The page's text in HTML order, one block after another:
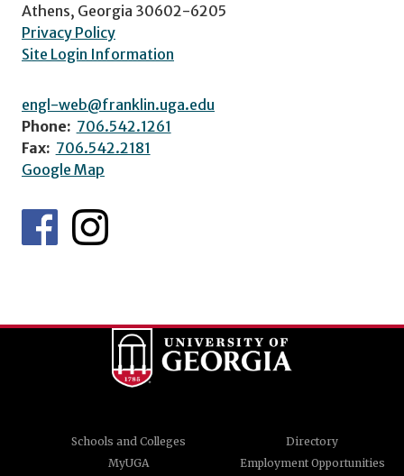
Athens, Georgia 30602-6205
Privacy Policy
Site Login Information
engl-web@franklin.uga.edu
Phone: 706.542.1261
Fax: 706.542.2181
Google Map
Schools and Colleges
Directory
MyUGA
Employment Opportunities